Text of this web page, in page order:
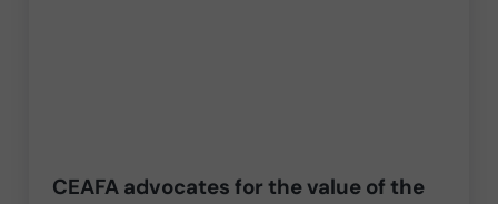
CEAFA advocates for the value of the